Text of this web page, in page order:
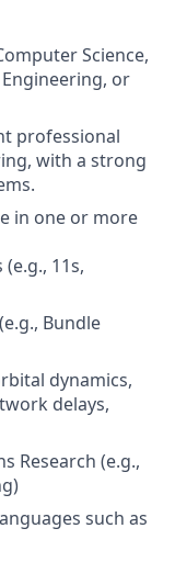
Science,
or
professional
with a strong
in one or more
11s,
Bundle
dynamics,
delays,
Research (e.g.,
such as